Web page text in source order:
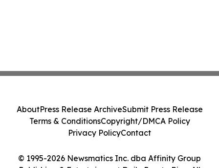
© 1995-2026 Newsmatics Inc. dba Affinity Group
AboutPress Release ArchiveSubmit Press Release
Terms & ConditionsCopyright/DMCA Policy
Privacy PolicyContact